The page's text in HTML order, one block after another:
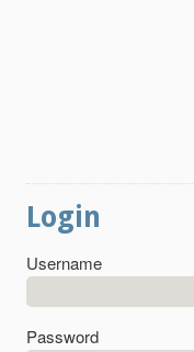
Login
Username
Password